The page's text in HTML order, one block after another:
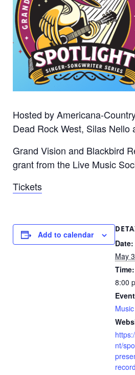
Hosted by Americana-
Dead Rock West, Silas Nello
Grand Vision and Blackbird
grant from the Live Music
Tickets
Add to calendar
Date:
May
Time:
8:00
Music
nt/